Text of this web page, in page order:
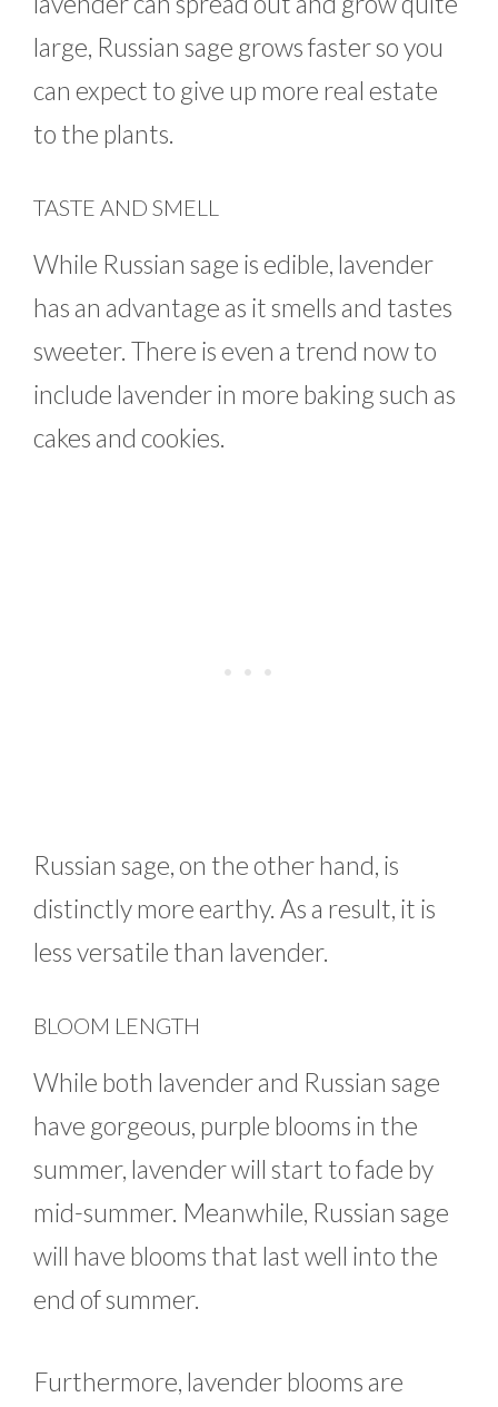
large, Russian sage grows faster so you
can expect to give up more real estate
to the plants.
TASTE AND SMELL
While Russian sage is edible, lavender
has an advantage as it smells and tastes
sweeter. There is even a trend now to
include lavender in more baking such as
cakes and cookies.
Russian sage, on the other hand, is
distinctly more earthy. As a result, it is
less versatile than lavender.
BLOOM LENGTH
While both lavender and Russian sage
have gorgeous, purple blooms in the
summer, lavender will start to fade by
mid-summer. Meanwhile, Russian sage
will have blooms that last well into the
end of summer.
Furthermore, lavender blooms are